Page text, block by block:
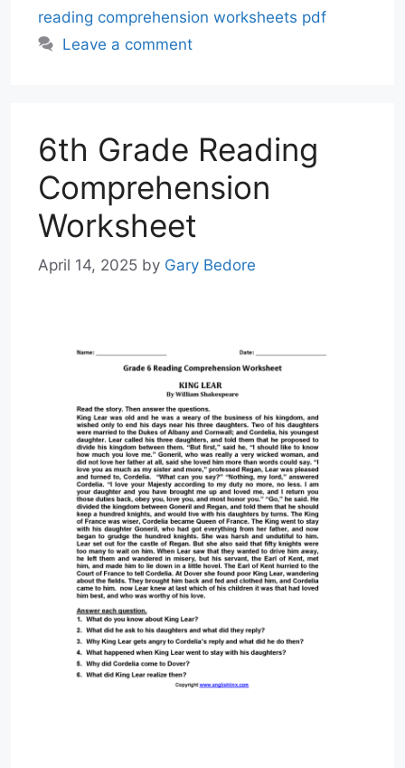
reading comprehension worksheets pdf
Leave a comment
6th Grade Reading
Comprehension
Worksheet
April 14, 2025 by Gary Bedore